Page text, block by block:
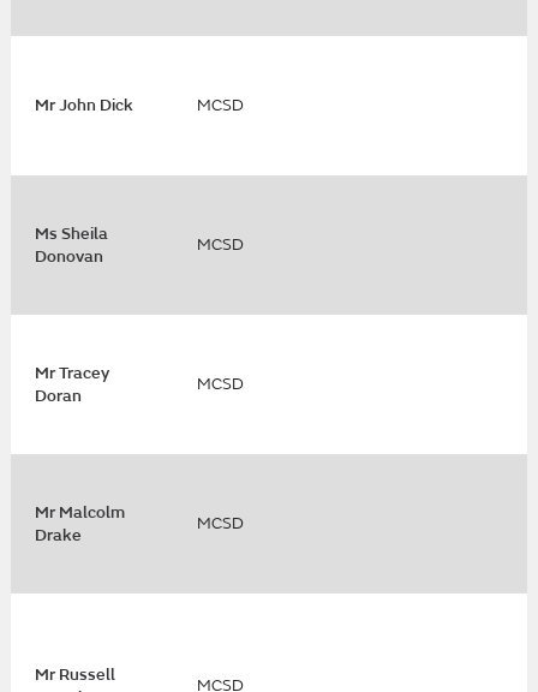
Mr John Dick MCSD
Ms Sheila
Donovan
MCSD
Mr Tracey
Doran
MCSD
Mr Malcolm
Drake
MCSD
Mr Russell
MCSD